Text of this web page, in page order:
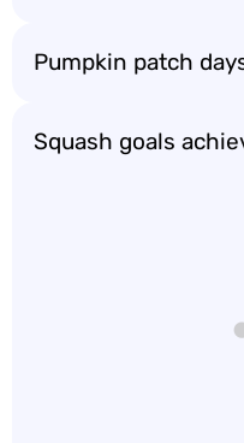
Pumpkin patch
Squash goals